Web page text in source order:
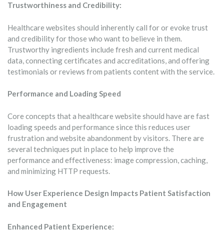
Trustworthiness and Credibility:
Healthcare websites should inherently call for or evoke trust
and credibility for those who want to believe in them.
Trustworthy ingredients include fresh and current medical
data, connecting certificates and accreditations, and offering
testimonials or reviews from patients content with the service.
Performance and Loading Speed
Core concepts that a healthcare website should have are fast
loading speeds and performance since this reduces user
frustration and website abandonment by visitors. There are
several techniques put in place to help improve the
performance and effectiveness: image compression, caching,
and minimizing HTTP requests.
How User Experience Design Impacts Patient Satisfaction
and Engagement
Enhanced Patient Experience: